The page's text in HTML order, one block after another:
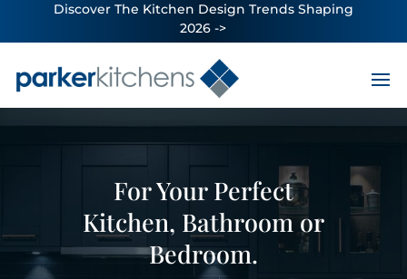
Discover The Kitchen Design Trends Shaping
2026 ->
For Your Perfect
Kitchen, Bathroom or
Bedroom.